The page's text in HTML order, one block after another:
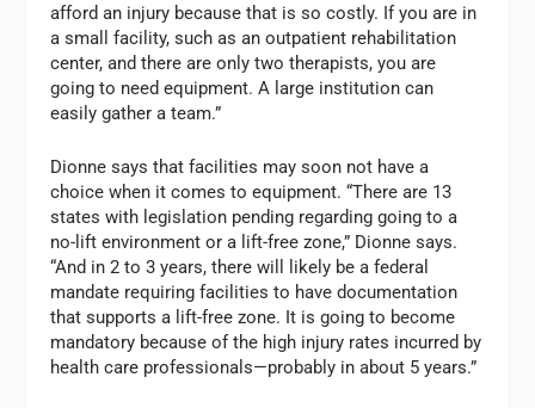
afford an injury because that is so costly. If you are in
a small facility, such as an outpatient rehabilitation
center, and there are only two therapists, you are
going to need equipment. A large institution can
easily gather a team.”
Dionne says that facilities may soon not have a
choice when it comes to equipment. “There are 13
states with legislation pending regarding going to a
no-lift environment or a lift-free zone,” Dionne says.
“And in 2 to 3 years, there will likely be a federal
mandate requiring facilities to have documentation
that supports a lift-free zone. It is going to become
mandatory because of the high injury rates incurred by
health care professionals—probably in about 5 years.”